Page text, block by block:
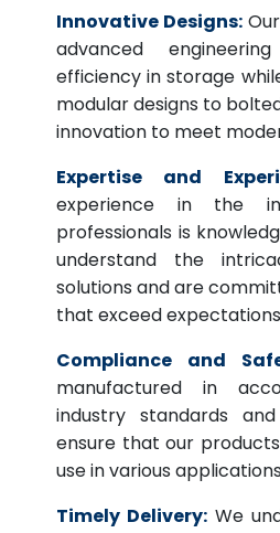
Innovative Designs:
advanced
efficiency in storage
modular designs to
innovation to meet
Expertise and
experience in the
professionals is
understand the
solutions and are
that exceed
Compliance and
manufactured in
industry standards
ensure that our
use in various
Timely Delivery: We